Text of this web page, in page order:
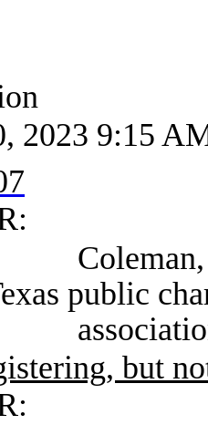
9:15
Starlee
public
but